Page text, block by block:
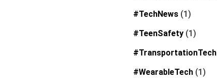
#TechNews (1)
#TeenSafety (1)
#TransportationTech
#WearableTech (1)